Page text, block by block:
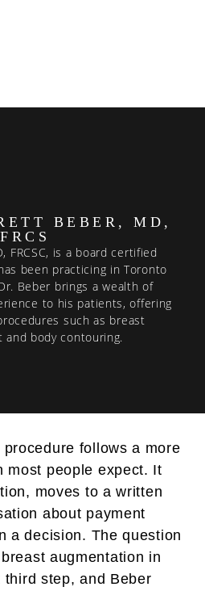
BEBER, MD,
FRCS
FRCSC, is a board certified
been practicing in Toronto
Beber brings a wealth of
to his patients, offering
such as breast
and body contouring.
follows a more
most people expect. It
moves to a written
about payment
a decision. The question
augmentation in
step, and Beber